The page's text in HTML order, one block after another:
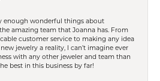
enough wonderful things about
amazing team that Joanna has. From
customer service to making any idea
new jewelry a reality, I can’t imagine ever
with any other jeweler and team than
the best in this business by far!